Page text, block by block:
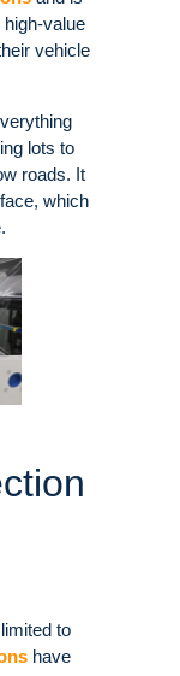
value
vehicle
lots to
roads. It
which
to
have